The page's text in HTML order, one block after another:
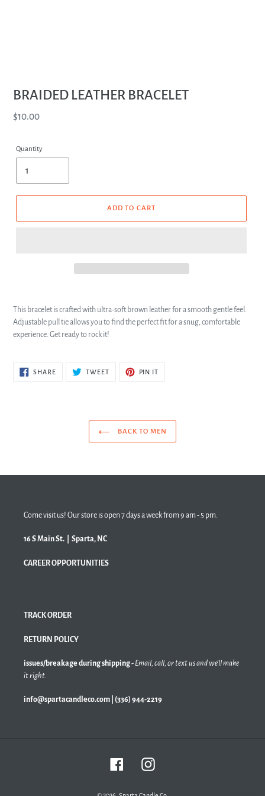
BRAIDED LEATHER BRACELET
Regular
$10.00
Quantity
ADD TO CART
This bracelet is crafted with ultra-soft brown leather for a smooth gentle feel.
Adjustable pull tie allows you to find the perfect fit for a snug, comfortable
experience. Get ready to rock it!
SHARESHARE
TWEETTWEET
PIN IT
BACK TO MEN
Come visit us! Our store is open 7 days a week from 9 am - 5 pm.
16 S Main St. | Sparta, NC
CAREER OPPORTUNITIES
TRACK ORDER
RETURN POLICY
issues/breakage during shipping - Email, call, or text us and we'll make
it right.
info@spartacandleco.com | (336) 944-2219
FacebookInstagram